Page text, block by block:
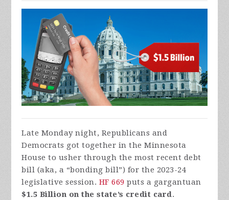
Late Monday night, Republicans and
Democrats got together in the Minnesota
House to usher through the most recent debt
bill (aka, a “bonding bill”) for the 2023-24
legislative session. HF 669 puts a gargantuan
$1.5 Billion on the state’s credit card.